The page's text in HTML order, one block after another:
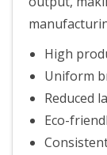
High
Uniform
Reduced
Eco-